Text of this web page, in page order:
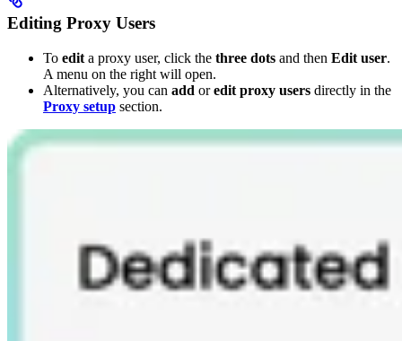
Editing Proxy Users
To edit a proxy user, click the three dots and then Edit user.
A menu on the right will open.
Alternatively, you can add oredit proxy users directly in the
Proxy setup section.